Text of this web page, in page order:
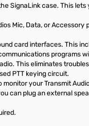
SignaLink case. This
Mic, Data, or
card interfaces. This
programs
This eliminates
PTT keying circuit.
your Transmit
can plug an external